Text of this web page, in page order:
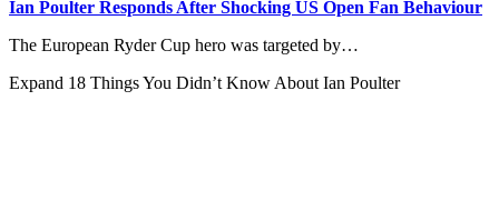
Ian Poulter Responds After Shocking US Open Fan Behaviour
The European Ryder Cup hero was targeted by…
Expand 18 Things You Didn’t Know About Ian Poulter